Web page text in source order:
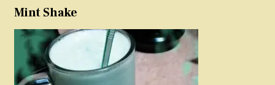
Mint Shake